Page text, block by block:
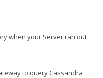
when your Server ran out
to query Cassandra